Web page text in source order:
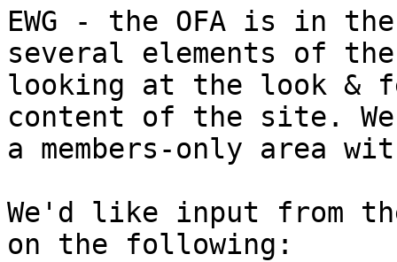
EWG - the OFA is in
several elements of
looking at the look &
content of the site.
a members-only area
We'd like input from
on the following: